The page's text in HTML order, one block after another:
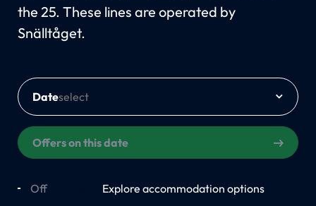
the 25. These lines are operated by
Snälltåget.
Date
Offers on this date
Off Explore accommodation options